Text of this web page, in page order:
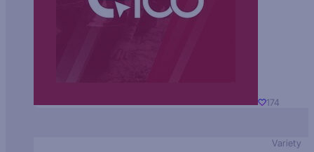
174
Variety